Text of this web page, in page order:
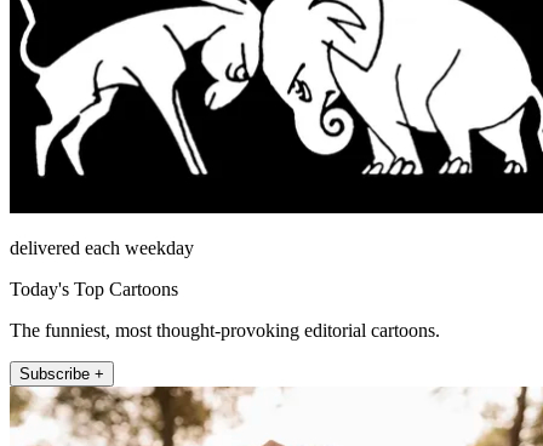
delivered each weekday
Today's Top Cartoons
The funniest, most thought-provoking editorial cartoons.
Subscribe +